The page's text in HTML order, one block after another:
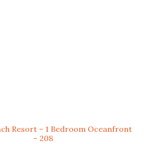
Resort – 1 Bedroom Oceanfront
– 208